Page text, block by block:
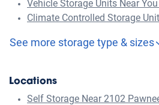
Vehicle Storage Units Near
Climate Controlled Storage
See more storage type & sizes
Locations
Self Storage Near 2102